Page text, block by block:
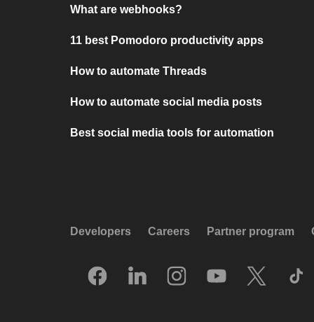
What are webhooks?
11 best Pomodoro productivity apps
How to automate Threads
How to automate social media posts
Best social media tools for automation
Developers Careers Partner program